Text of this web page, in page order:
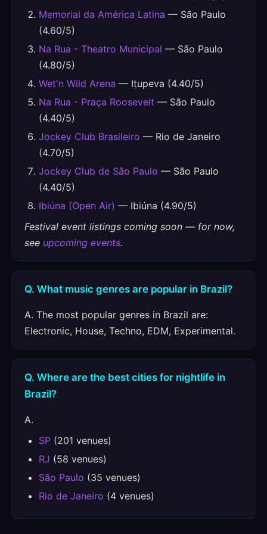
Memorial da América Latina — São Paulo
(4.60/5)
Na Rua - Theatro Municipal — São Paulo
(4.80/5)
Wet'n Wild Arena — Itupeva (4.40/5)
Na Rua - Praça Roosevelt — São Paulo
(4.40/5)
Jockey Club Brasileiro — Rio de Janeiro
(4.70/5)
Jockey Club de São Paulo — São Paulo
(4.40/5)
Ibiúna (Open Air) — Ibiúna (4.90/5)
Festival event listings coming soon — for now,
see upcoming events.
Q. What music genres are popular in Brazil?
A. The most popular genres in Brazil are:
Electronic, House, Techno, EDM, Experimental.
Q. Where are the best cities for nightlife in
Brazil?
A.
SP (201 venues)
RJ (58 venues)
São Paulo (35 venues)
Rio de Janeiro (4 venues)